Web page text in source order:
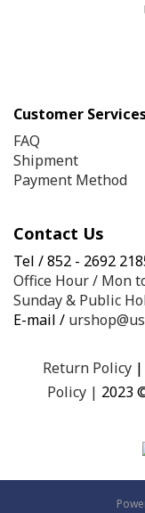
Customer
FAQ
Shipment
Payment Method
Contact Us
Tel / 852 - 2692
Office Hour / Mon
Sunday & Public
E-mail /
Return Policy|
Policy | 2023